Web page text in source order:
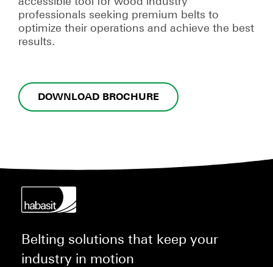
professionals seeking premium belts to
optimize their operations and achieve the best
results.
DOWNLOAD BROCHURE
Belting solutions that keep your
industry in motion